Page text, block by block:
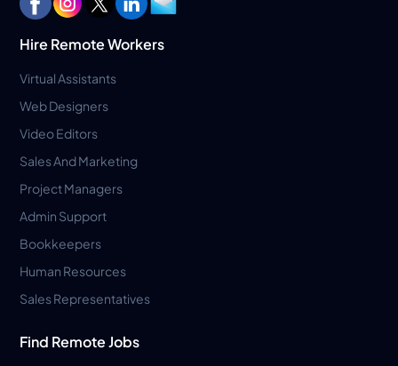
Hire Remote Workers
Virtual Assistants
Web Designers
Video Editors
Sales And Marketing
Project Managers
Admin Support
Bookkeepers
Human Resources
Sales Representatives
Find Remote Jobs